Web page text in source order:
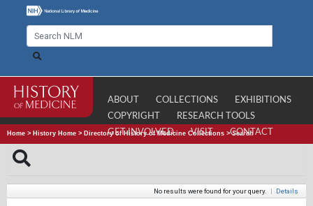
ABOUT COLLECTIONS
EXHIBITIONS
COPYRIGHT
RESEARCH TOOLS
GET INVOLVED
VISIT CONTACT
Home > History Home > Directory of History of Medicine Collections >Search
No results were found for your query. | Details